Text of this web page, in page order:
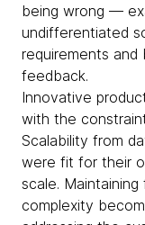
being wrong —
undifferentiated
requirements and
feedback.
Innovative
with the
Scalability from
were fit for their
scale.
complexity